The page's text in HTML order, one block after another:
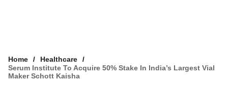
Home
Healthcare
Serum Institute To Acquire 50% Stake In India’s Largest Vial
Maker Schott Kaisha